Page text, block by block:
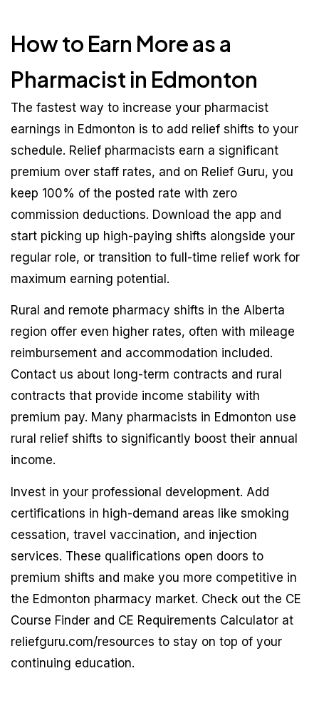
How to Earn More as a
Pharmacist in Edmonton
The fastest way to increase your pharmacist
earnings in Edmonton is to add relief shifts to your
schedule. Relief pharmacists earn a significant
premium over staff rates, and on Relief Guru, you
keep 100% of the posted rate with zero
commission deductions. Download the app and
start picking up high-paying shifts alongside your
regular role, or transition to full-time relief work for
maximum earning potential.
Rural and remote pharmacy shifts in the Alberta
region offer even higher rates, often with mileage
reimbursement and accommodation included.
Contact us about long-term contracts and rural
contracts that provide income stability with
premium pay. Many pharmacists in Edmonton use
rural relief shifts to significantly boost their annual
income.
Invest in your professional development. Add
certifications in high-demand areas like smoking
cessation, travel vaccination, and injection
services. These qualifications open doors to
premium shifts and make you more competitive in
the Edmonton pharmacy market. Check out the CE
Course Finder and CE Requirements Calculator at
reliefguru.com/resources to stay on top of your
continuing education.